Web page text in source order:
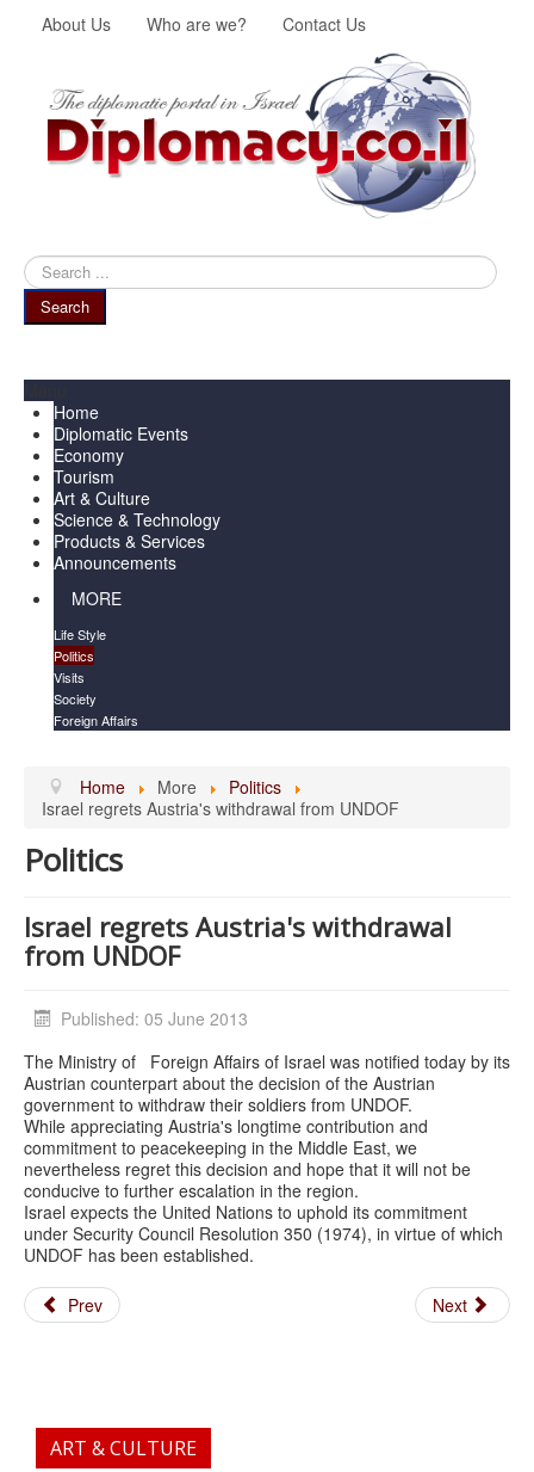
About Us Who are we? Contact Us
Search
...
Search
Home
Diplomatic Events
Economy
Tourism
Art & Culture
Science & Technology
Products & Services
Announcements
MORE
Life Style
Politics
Visits
Society
Foreign Affairs
Home More
Politics
Israel regrets Austria's withdrawal from UNDOF
Politics
Israel regrets Austria's withdrawal
from UNDOF
Published: 05 June 2013
The Ministry of Foreign Affairs of Israel was notified today by its
Austrian counterpart about the decision of the Austrian
government to withdraw their soldiers from UNDOF.
While appreciating Austria's longtime contribution and
commitment to peacekeeping in the Middle East, we
nevertheless regret this decision and hope that it will not be
conducive to further escalation in the region.
Israel expects the United Nations to uphold its commitment
under Security Council Resolution 350 (1974), in virtue of which
UNDOF has been established.
Prev Next
ART & CULTURE